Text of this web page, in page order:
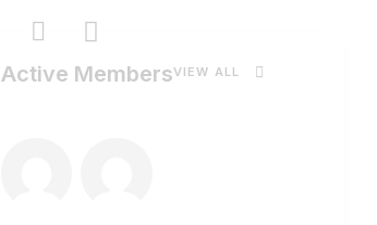
Active MembersVIEW ALL